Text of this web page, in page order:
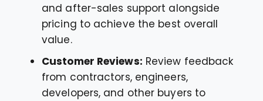
and after-sales support alongside
pricing to achieve the best overall
value.
Customer Reviews: Review feedback
from contractors, engineers,
developers, and other buyers to